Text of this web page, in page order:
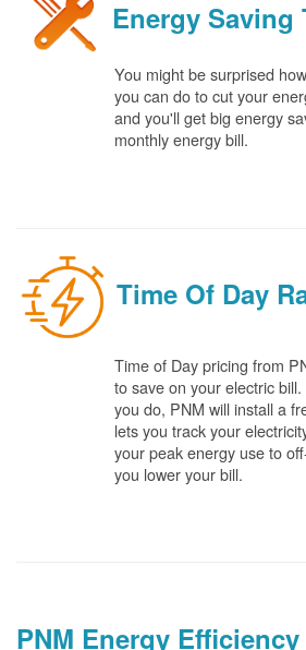
Energy Saving
You might be surprised
you can do to cut your
and you'll get big energy
monthly energy bill.
Time Of Day
Time of Day pricing from
to save on your electric
you do, PNM will install a
lets you track your
your peak energy use to
you lower your bill.
PNM Energy